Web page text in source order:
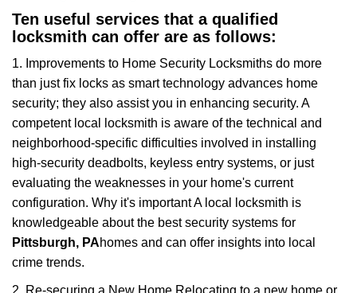
Ten useful services that a qualified
locksmith can offer are as follows:
1. Improvements to Home Security Locksmiths do more
than just fix locks as smart technology advances home
security; they also assist you in enhancing security. A
competent local locksmith is aware of the technical and
neighborhood-specific difficulties involved in installing
high-security deadbolts, keyless entry systems, or just
evaluating the weaknesses in your home's current
configuration. Why it's important A local locksmith is
knowledgeable about the best security systems for
Pittsburgh, PAhomes and can offer insights into local
crime trends.
2. Re-securing a New Home Relocating to a new home or